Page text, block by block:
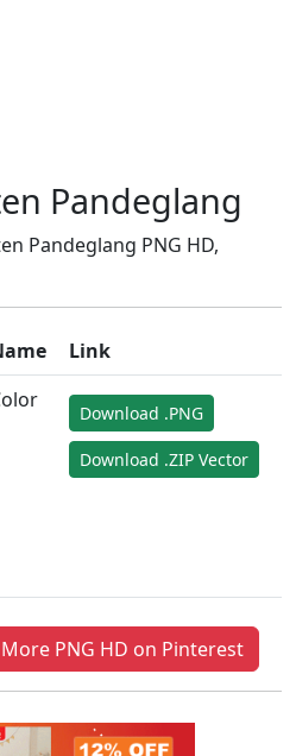
Pandeglang
Pandeglang PNG HD,
Link
Download .PNG
Download .ZIP Vector
More PNG HD on Pinterest